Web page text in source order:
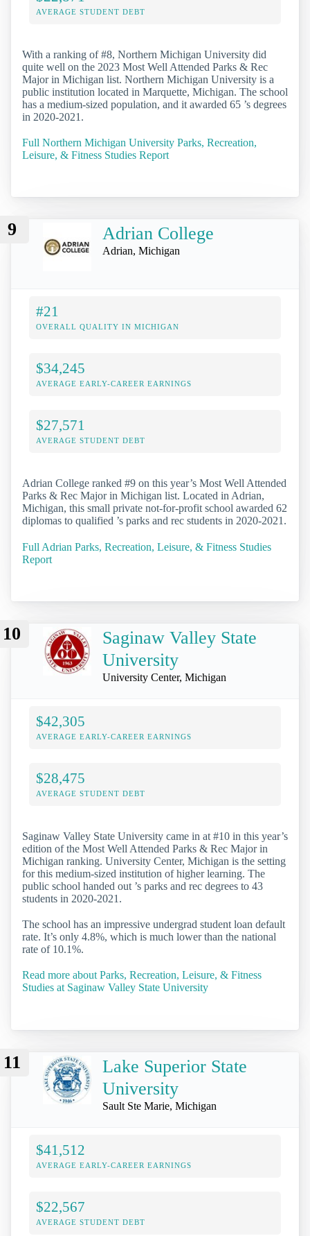
AVERAGE STUDENT DEBT
With a ranking of #8, Northern Michigan University did
quite well on the 2023 Most Well Attended Parks & Rec
Major in Michigan list. Northern Michigan University is a
public institution located in Marquette, Michigan. The school
has a medium-sized population, and it awarded 65 ’s degrees
in 2020-2021.
Full Northern Michigan University Parks, Recreation,
Leisure, & Fitness Studies Report
9 Adrian College
Adrian, Michigan
#21
OVERALL QUALITY IN MICHIGAN
$34,245
AVERAGE EARLY-CAREER EARNINGS
$27,571
AVERAGE STUDENT DEBT
Adrian College ranked #9 on this year’s Most Well Attended
Parks & Rec Major in Michigan list. Located in Adrian,
Michigan, this small private not-for-profit school awarded 62
diplomas to qualified ’s parks and rec students in 2020-2021.
Full Adrian Parks, Recreation, Leisure, & Fitness Studies
Report
10
Saginaw Valley State
University
University Center, Michigan
$42,305
AVERAGE EARLY-CAREER EARNINGS
$28,475
AVERAGE STUDENT DEBT
Saginaw Valley State University came in at #10 in this year’s
edition of the Most Well Attended Parks & Rec Major in
Michigan ranking. University Center, Michigan is the setting
for this medium-sized institution of higher learning. The
public school handed out ’s parks and rec degrees to 43
students in 2020-2021.
The school has an impressive undergrad student loan default
rate. It’s only 4.8%, which is much lower than the national
rate of 10.1%.
Read more about Parks, Recreation, Leisure, & Fitness
Studies at Saginaw Valley State University
11
Lake Superior State
University
Sault Ste Marie, Michigan
$41,512
AVERAGE EARLY-CAREER EARNINGS
$22,567
AVERAGE STUDENT DEBT